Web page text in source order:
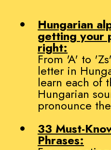
Hungarian
getting your
right:
From 'A' to
letter in
learn each of
Hungarian
pronounce
33 Must-
Phrases: